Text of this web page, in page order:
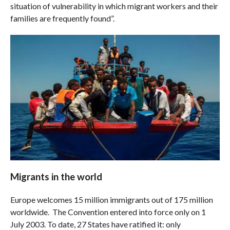
situation of vulnerability in which migrant workers and their
families are frequently found”.
Migrants in the world
Europe welcomes 15 million immigrants out of 175 million
worldwide. The Convention entered into force only on 1
July 2003. To date, 27 States have ratified it: only